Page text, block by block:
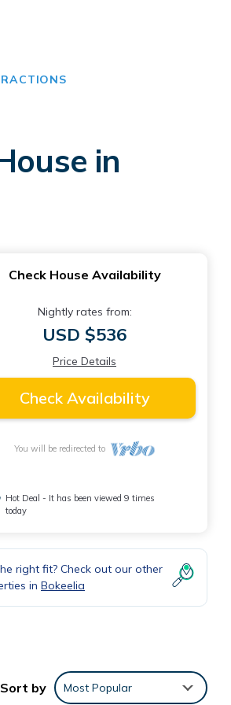
in
Check House Availability
Nightly rates from:
USD $536
Price Details
Check Availability
You will be redirected to
Hot Deal - It has been viewed 9 times
today
right fit? Check out our other
in Bokeelia
Sort by Most Popular